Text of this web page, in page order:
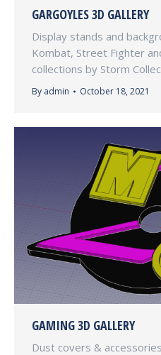
GARGOYLES 3D GALLERY
Display stands and
Kombat, Street Fighter
collections by Storm
By admin October 18, 2021
GAMING 3D GALLERY
Dust covers &